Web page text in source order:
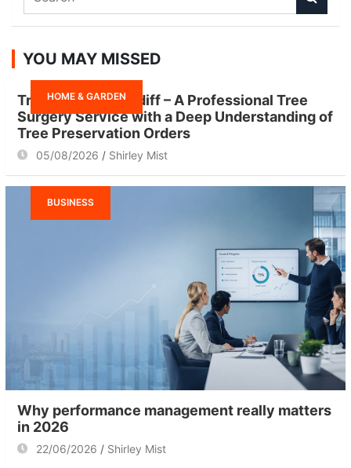
a
c
YOU MAY MISSED
HOME & GARDEN
Tree Surgeon Cardiff – A Professional Tree
Surgery Service with a Deep Understanding of
Tree Preservation Orders
05/08/2026 Shirley Mist
BUSINESS
Why performance management really matters
in 2026
22/06/2026 Shirley Mist